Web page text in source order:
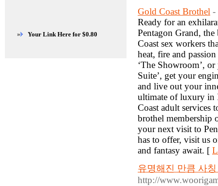
Gold Coast Brothel -
Ready for an
Pentagon Grand,
Coast sex workers
heat, fire and
‘The Showroom’,
Suite’, get your
and live out your
ultimate of luxury in
Coast adult services
brothel membership
your next visit to
has to offer, visit us
and fantasy await. [
유명해진 만큼 사
http://
» Your Link Here for $0.80